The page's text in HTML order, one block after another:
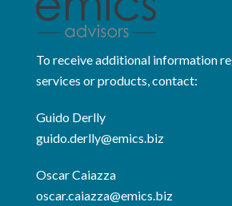
To receive additional information
services or products, contact:
Guido Derlly
guido.derlly@emics.biz
Oscar Caiazza
oscar.caiazza@emics.biz